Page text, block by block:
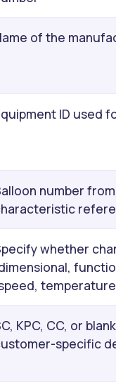
of the
ID used
number
whether
KPC, CC, or
specific